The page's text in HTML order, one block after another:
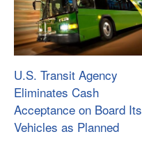
U.S. Transit Agency
Eliminates Cash
Acceptance on Board Its
Vehicles as Planned